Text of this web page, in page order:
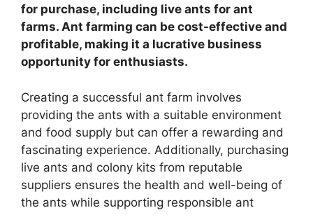
for purchase, including live ants for ant
farms. Ant farming can be cost-effective and
profitable, making it a lucrative business
opportunity for enthusiasts.
Creating a successful ant farm involves
providing the ants with a suitable environment
and food supply but can offer a rewarding and
fascinating experience. Additionally, purchasing
live ants and colony kits from reputable
suppliers ensures the health and well-being of
the ants while supporting responsible ant